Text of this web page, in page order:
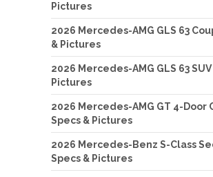
Pictures
2026 Mercedes-AMG GLS 63
& Pictures
2026 Mercedes-AMG GLS 63
Pictures
2026 Mercedes-AMG GT 4-Door
Specs & Pictures
2026 Mercedes-Benz S-Class
Specs & Pictures